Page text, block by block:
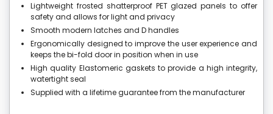
Lightweight frosted shatterproof PET glazed panels to offer
safety and allows for light and privacy
Smooth modern latches and D handles
Ergonomically designed to improve the user experience and
keeps the bi-fold door in position when in use
High quality Elastomeric gaskets to provide a high integrity,
watertight seal
Supplied with a lifetime guarantee from the manufacturer